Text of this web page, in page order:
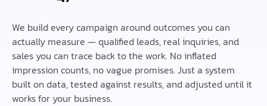
We build every campaign around outcomes you can
actually measure — qualified leads, real inquiries, and
sales you can trace back to the work. No inflated
impression counts, no vague promises. Just a system
built on data, tested against results, and adjusted until it
works for your business.